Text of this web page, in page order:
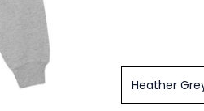
Heather